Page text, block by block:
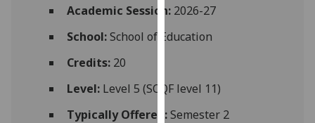
and
for
via
third
Academic Session:2026-27
School:School of Education
Credits:20
Level:Level 5 (SCQF level 11)
Typically Offered:Semester 2